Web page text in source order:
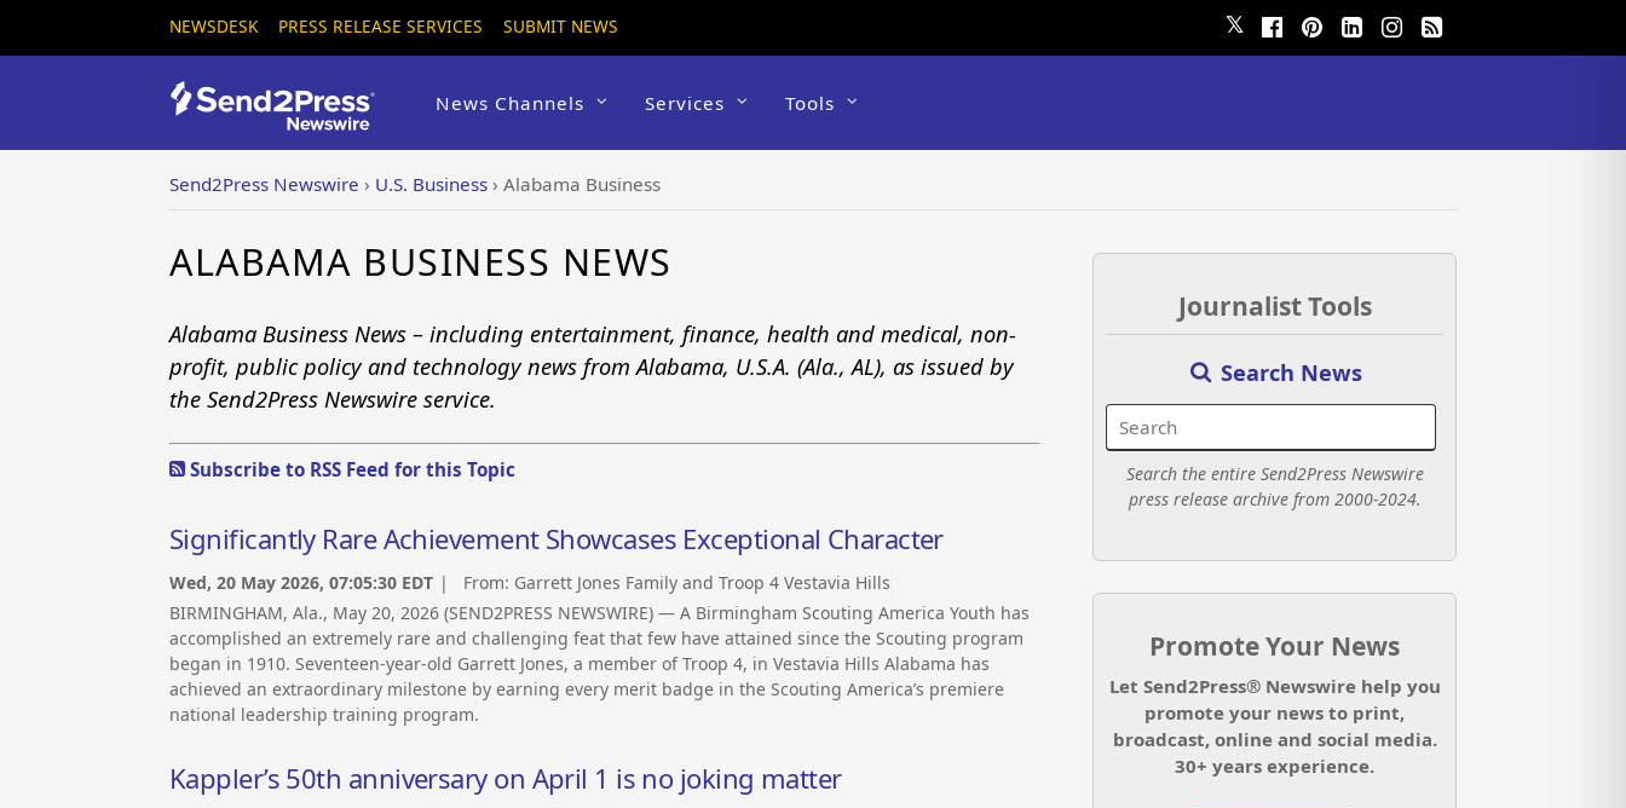
NEWSDESK PRESS RELEASE SERVICES SUBMIT NEWS 𝕏
News Channels Services Tools
Send2Press Newswire › U.S. Business › Alabama Business
ALABAMA BUSINESS NEWS
Alabama Business News – including entertainment, finance, health and medical, non-
profit, public policy and technology news from Alabama, U.S.A. (Ala., AL), as issued by
the Send2Press Newswire service.
Subscribe to RSS Feed for this Topic
Significantly Rare Achievement Showcases Exceptional Character
Wed, 20 May 2026, 07:05:30 EDT | From: Garrett Jones Family and Troop 4 Vestavia Hills
BIRMINGHAM, Ala., May 20, 2026 (SEND2PRESS NEWSWIRE) — A Birmingham Scouting America Youth has
accomplished an extremely rare and challenging feat that few have attained since the Scouting program
began in 1910. Seventeen-year-old Garrett Jones, a member of Troop 4, in Vestavia Hills Alabama has
achieved an extraordinary milestone by earning every merit badge in the Scouting America’s premiere
national leadership training program.
Kappler’s 50th anniversary on April 1 is no joking matter
Journalist Tools
Search News
Search the entire Send2Press Newswire
press release archive from 2000-2024.
Promote Your News
Let Send2Press® Newswire help you
promote your news to print,
broadcast, online and social media.
30+ years experience.